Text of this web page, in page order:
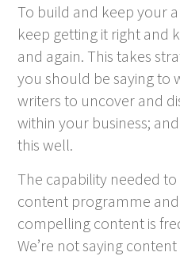
To build and keep your
keep getting it right and
and again. This takes
you should be saying to
writers to uncover and
within your business;
this well.
The capability needed
content programme
compelling content is
We’re not saying